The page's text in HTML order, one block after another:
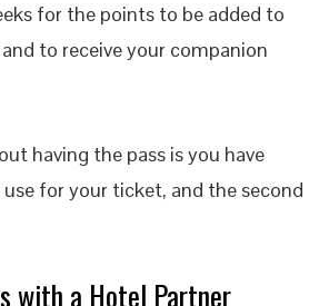
for the points to be added to
to receive your companion
having the pass is you have
for your ticket, and the second
a Hotel Partner